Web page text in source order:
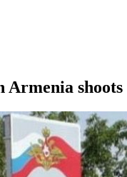
Armenia